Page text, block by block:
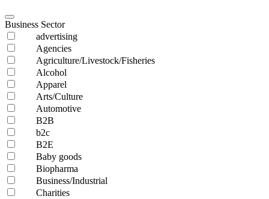
Business Sector
advertising
Agencies
Agriculture/Livestock/Fisheries
Alcohol
Apparel
Arts/Culture
Automotive
B2B
b2c
B2E
Baby goods
Biopharma
Business/Industrial
Charities